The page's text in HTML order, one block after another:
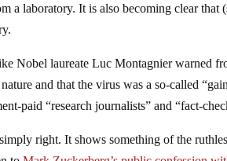
a laboratory. It is also becoming clear
Nobel laureate Luc Montagnier warned
and that the virus was a so-called
paid “research journalists” and “fact-
right. It shows something of the